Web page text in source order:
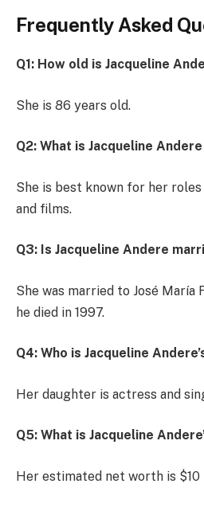
Frequently Asked
Q1: How old is Jacqueline
She is 86 years old.
Q2: What is Jacqueline
She is best known for her
and films.
Q3: Is Jacqueline Andere
She was married to José María
he died in 1997.
Q4: Who is Jacqueline
Her daughter is actress and
Q5: What is Jacqueline
Her estimated net worth is $10